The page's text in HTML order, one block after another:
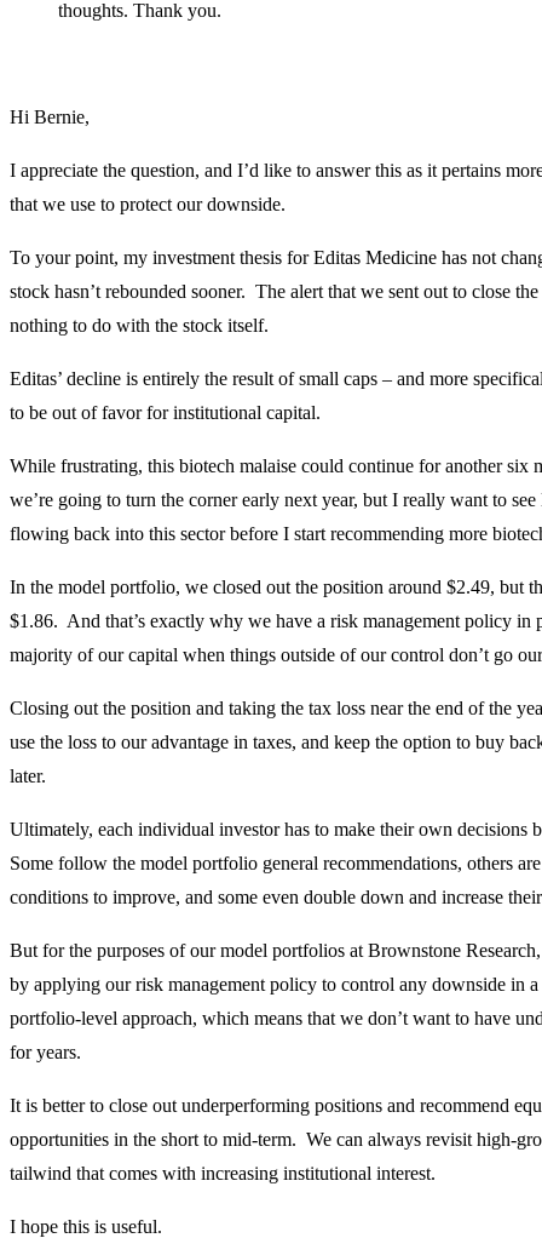
thoughts. Thank you.
Hi Bernie,
I appreciate the question, and I’d like to answer this as it pertains
that we use to protect our downside.
To your point, my investment thesis for Editas Medicine has not
stock hasn’t rebounded sooner. The alert that we sent out to close
nothing to do with the stock itself.
Editas’ decline is entirely the result of small caps – and more
to be out of favor for institutional capital.
While frustrating, this biotech malaise could continue for another six
we’re going to turn the corner early next year, but I really want to
flowing back into this sector before I start recommending more
In the model portfolio, we closed out the position around $2.49, but
$1.86. And that’s exactly why we have a risk management policy in
majority of our capital when things outside of our control don’t go
Closing out the position and taking the tax loss near the end of the
use the loss to our advantage in taxes, and keep the option to buy
later.
Ultimately, each individual investor has to make their own decisions
Some follow the model portfolio general recommendations, others
conditions to improve, and some even double down and increase
But for the purposes of our model portfolios at Brownstone
by applying our risk management policy to control any downside in
portfolio-level approach, which means that we don’t want to have
for years.
It is better to close out underperforming positions and recommend
opportunities in the short to mid-term. We can always revisit high-
tailwind that comes with increasing institutional interest.
I hope this is useful.